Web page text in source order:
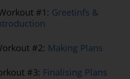
#1: Greetinfs &
#2: Making Plans
#3: Finalising Plans